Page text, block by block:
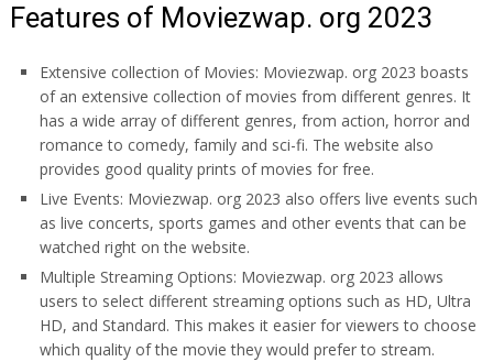
Features of Moviezwap. org 2023
Extensive collection of Movies: Moviezwap. org 2023 boasts
of an extensive collection of movies from different genres. It
has a wide array of different genres, from action, horror and
romance to comedy, family and sci-fi. The website also
provides good quality prints of movies for free.
Live Events: Moviezwap. org 2023 also offers live events such
as live concerts, sports games and other events that can be
watched right on the website.
Multiple Streaming Options: Moviezwap. org 2023 allows
users to select different streaming options such as HD, Ultra
HD, and Standard. This makes it easier for viewers to choose
which quality of the movie they would prefer to stream.